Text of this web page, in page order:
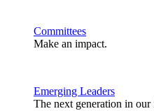
Committees
Make an impact.
Emerging Leaders
The next generation in our